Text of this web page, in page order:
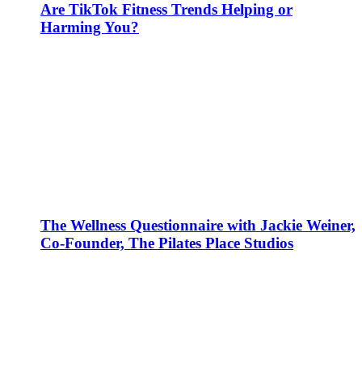
Are TikTok Fitness Trends Helping or
Harming You?
The Wellness Questionnaire with Jackie Weiner,
Co-Founder, The Pilates Place Studios